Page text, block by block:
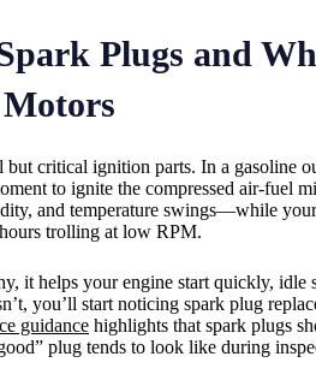
Plugs and
but critical ignition parts. In a gasoline
to ignite the compressed air-fuel
and temperature swings—while
trolling at low RPM.
it helps your engine start quickly, idle
you’ll start noticing spark plug
guidance highlights that spark plugs
plug tends to look like during